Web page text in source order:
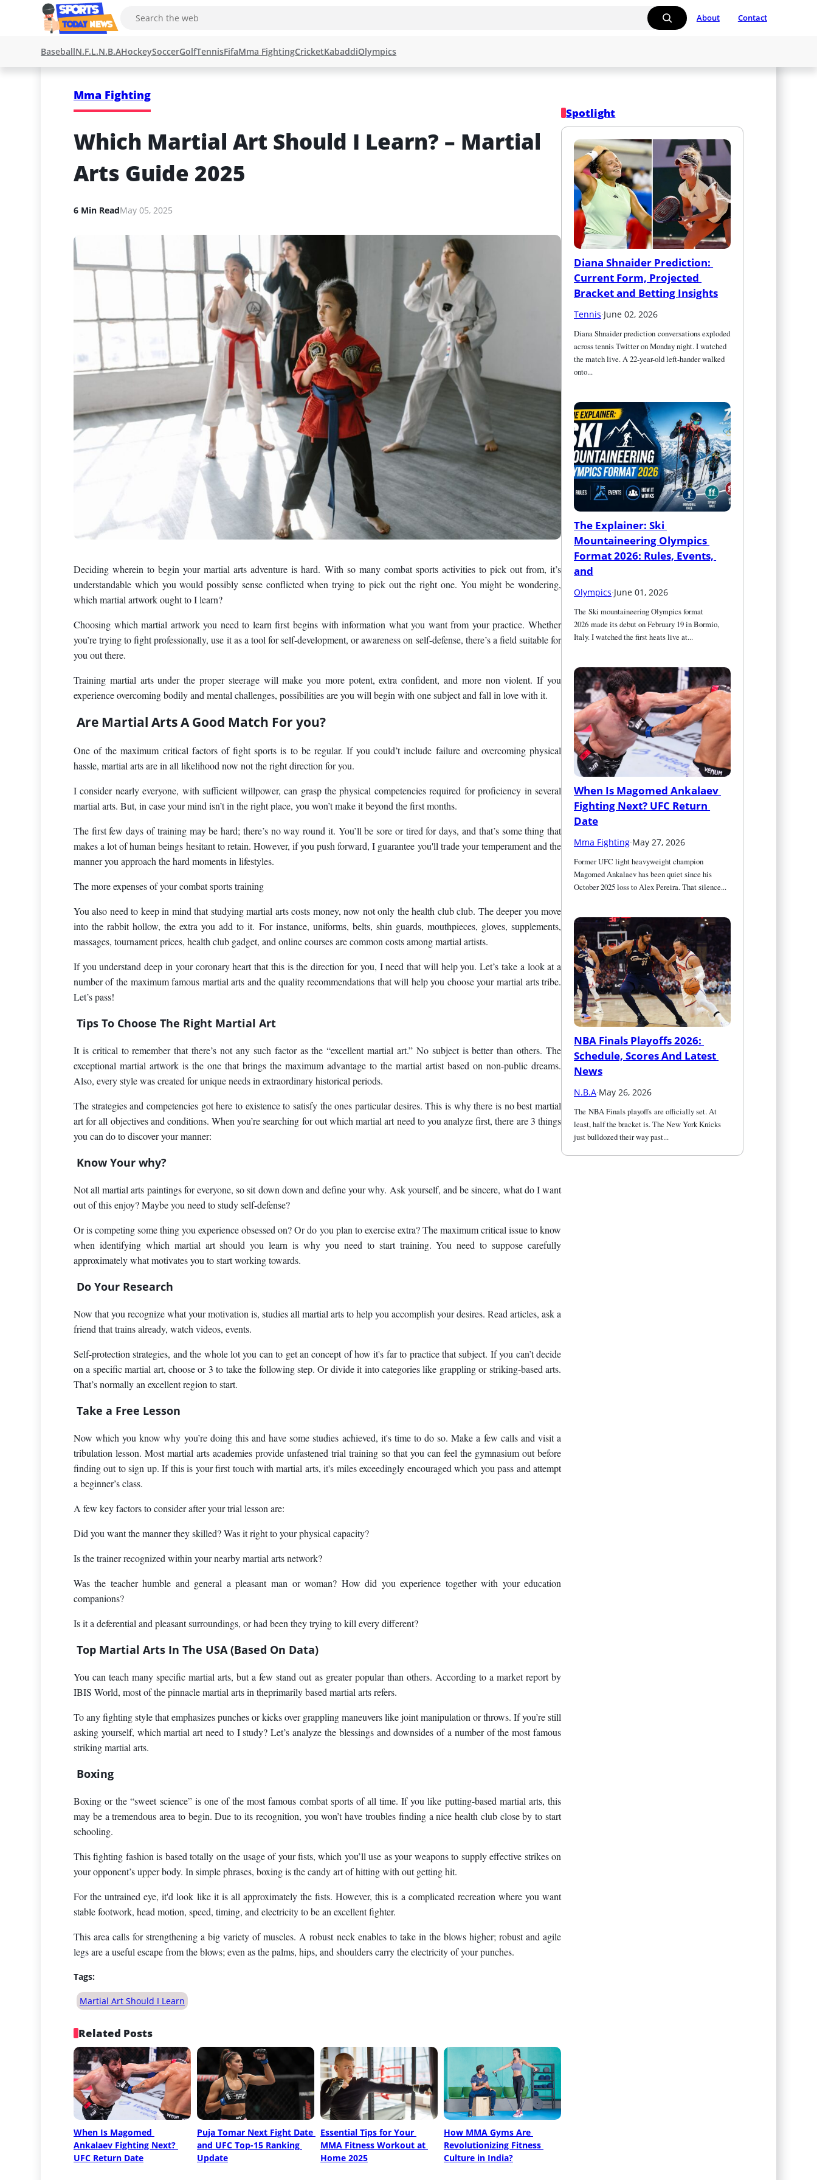
About Contact
BaseballN.F.L.N.B.AHockeySoccerGolfTennisFifaMma FightingCricketKabaddiOlympics
Mma Fighting
Which Martial Art Should I Learn? – Martial
Arts Guide 2025
6 Min ReadMay 05, 2025
Deciding wherein to begin your martial arts adventure is hard. With so many combat sports activities to pick out from, it’s
understandable which you would possibly sense conflicted when trying to pick out the right one. You might be wondering,
which martial artwork ought to I learn?
Choosing which martial artwork you need to learn first begins with information what you want from your practice. Whether
you’re trying to fight professionally, use it as a tool for self-development, or awareness on self-defense, there’s a field suitable for
you out there.
Training martial arts under the proper steerage will make you more potent, extra confident, and more non violent. If you
experience overcoming bodily and mental challenges, possibilities are you will begin with one subject and fall in love with it.
Are Martial Arts A Good Match For you?
One of the maximum critical factors of fight sports is to be regular. If you could’t include failure and overcoming physical
hassle, martial arts are in all likelihood now not the right direction for you.
I consider nearly everyone, with sufficient willpower, can grasp the physical competencies required for proficiency in several
martial arts. But, in case your mind isn’t in the right place, you won’t make it beyond the first months.
The first few days of training may be hard; there’s no way round it. You’ll be sore or tired for days, and that’s some thing that
makes a lot of human beings hesitant to retain. However, if you push forward, I guarantee you'll trade your temperament and the
manner you approach the hard moments in lifestyles.
The more expenses of your combat sports training
You also need to keep in mind that studying martial arts costs money, now not only the health club club. The deeper you move
into the rabbit hollow, the extra you add to it. For instance, uniforms, belts, shin guards, mouthpieces, gloves, supplements,
massages, tournament prices, health club gadget, and online courses are common costs among martial artists.
If you understand deep in your coronary heart that this is the direction for you, I need that will help you. Let’s take a look at a
number of the maximum famous martial arts and the quality recommendations that will help you choose your martial arts tribe.
Let’s pass!
Tips To Choose The Right Martial Art
It is critical to remember that there’s not any such factor as the “excellent martial art.” No subject is better than others. The
exceptional martial artwork is the one that brings the maximum advantage to the martial artist based on non-public dreams.
Also, every style was created for unique needs in extraordinary historical periods.
The strategies and competencies got here to existence to satisfy the ones particular desires. This is why there is no best martial
art for all objectives and conditions. When you’re searching for out which martial art need to you analyze first, there are 3 things
you can do to discover your manner:
Know Your why?
Not all martial arts paintings for everyone, so sit down down and define your why. Ask yourself, and be sincere, what do I want
out of this enjoy? Maybe you need to study self-defense?
Or is competing some thing you experience obsessed on? Or do you plan to exercise extra? The maximum critical issue to know
when identifying which martial art should you learn is why you need to start training. You need to suppose carefully
approximately what motivates you to start working towards.
Do Your Research
Now that you recognize what your motivation is, studies all martial arts to help you accomplish your desires. Read articles, ask a
friend that trains already, watch videos, events.
Self-protection strategies, and the whole lot you can to get an concept of how it's far to practice that subject. If you can’t decide
on a specific martial art, choose or 3 to take the following step. Or divide it into categories like grappling or striking-based arts.
That’s normally an excellent region to start.
Take a Free Lesson
Now which you know why you’re doing this and have some studies achieved, it's time to do so. Make a few calls and visit a
tribulation lesson. Most martial arts academies provide unfastened trial training so that you can feel the gymnasium out before
finding out to sign up. If this is your first touch with martial arts, it's miles exceedingly encouraged which you pass and attempt
a beginner’s class.
A few key factors to consider after your trial lesson are:
Did you want the manner they skilled? Was it right to your physical capacity?
Is the trainer recognized within your nearby martial arts network?
Was the teacher humble and general a pleasant man or woman? How did you experience together with your education
companions?
Is it a deferential and pleasant surroundings, or had been they trying to kill every different?
Top Martial Arts In The USA (Based On Data)
You can teach many specific martial arts, but a few stand out as greater popular than others. According to a market report by
IBIS World, most of the pinnacle martial arts in theprimarily based martial arts refers.
To any fighting style that emphasizes punches or kicks over grappling maneuvers like joint manipulation or throws. If you’re still
asking yourself, which martial art need to I study? Let’s analyze the blessings and downsides of a number of the most famous
striking martial arts.
Boxing
Boxing or the “sweet science” is one of the most famous combat sports of all time. If you like putting-based martial arts, this
may be a tremendous area to begin. Due to its recognition, you won’t have troubles finding a nice health club close by to start
schooling.
This fighting fashion is based totally on the usage of your fists, which you’ll use as your weapons to supply effective strikes on
your opponent’s upper body. In simple phrases, boxing is the candy art of hitting with out getting hit.
For the untrained eye, it'd look like it is all approximately the fists. However, this is a complicated recreation where you want
stable footwork, head motion, speed, timing, and electricity to be an excellent fighter.
This area calls for strengthening a big variety of muscles. A robust neck enables to take in the blows higher; robust and agile
legs are a useful escape from the blows; even as the palms, hips, and shoulders carry the electricity of your punches.
Tags:
Martial Art Should I Learn
Related Posts
When Is Magomed
Ankalaev Fighting Next?
UFC Return Date
Puja Tomar Next Fight Date
and UFC Top-15 Ranking
Update
Essential Tips for Your
MMA Fitness Workout at
Home 2025
How MMA Gyms Are
Revolutionizing Fitness
Culture in India?
Spotlight
Diana Shnaider Prediction:
Current Form, Projected
Bracket and Betting Insights
Tennis·June 02, 2026
Diana Shnaider prediction conversations exploded
across tennis Twitter on Monday night. I watched
the match live. A 22-year-old left-hander walked
onto...
The Explainer: Ski
Mountaineering Olympics
Format 2026: Rules, Events,
and
Olympics·June 01, 2026
The Ski mountaineering Olympics format
2026 made its debut on February 19 in Bormio,
Italy. I watched the first heats live at...
When Is Magomed Ankalaev
Fighting Next? UFC Return
Date
Mma Fighting·May 27, 2026
Former UFC light heavyweight champion
Magomed Ankalaev has been quiet since his
October 2025 loss to Alex Pereira. That silence...
NBA Finals Playoffs 2026:
Schedule, Scores And Latest
News
N.B.A·May 26, 2026
The NBA Finals playoffs are officially set. At
least, half the bracket is. The New York Knicks
just bulldozed their way past...